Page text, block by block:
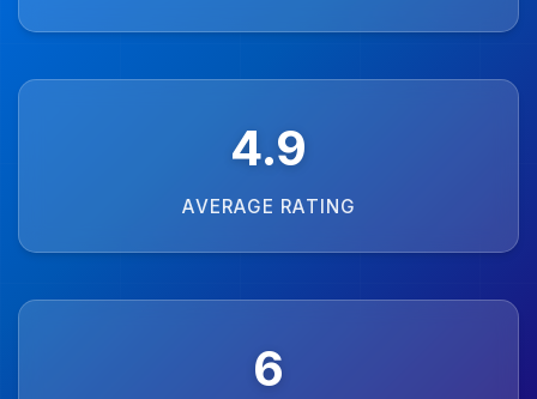
4.9
AVERAGE RATING
6